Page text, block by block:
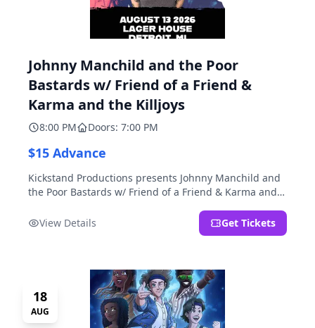
Johnny Manchild and the Poor
Bastards w/ Friend of a Friend &
Karma and the Killjoys
8:00 PM Doors: 7:00 PM
$15 Advance
Kickstand Productions presents Johnny Manchild and
the Poor Bastards w/ Friend of a Friend & Karma and
View Details
Get Tickets
18
AUG